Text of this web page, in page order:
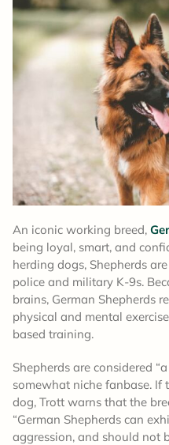
An iconic working breed,
being loyal, smart, and
herding dogs, Shepherds
police and military K-9s.
brains, German Shepherds
physical and mental
based training.
Shepherds are considered
somewhat niche fanbase.
dog, Trott warns that the
“German Shepherds can
aggression, and should not